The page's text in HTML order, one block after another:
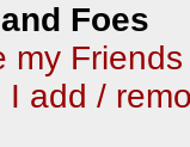
Foes
my
I add /